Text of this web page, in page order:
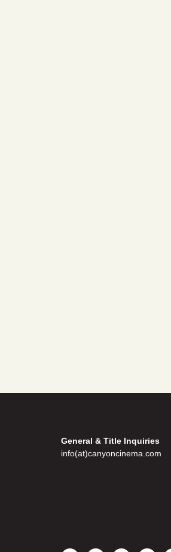
General & Title Inquiries
info(at)canyoncinema.com